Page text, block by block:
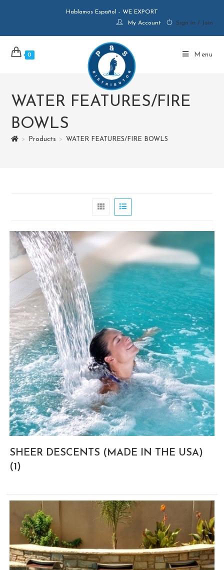
Hablamos Español - WE EXPORT
My Account
Sign in / Join
0 Menu
WATER FEATURES/FIRE
BOWLS
> Products > WATER FEATURES/FIRE BOWLS
SHEER DESCENTS (MADE IN THE USA)
(1)